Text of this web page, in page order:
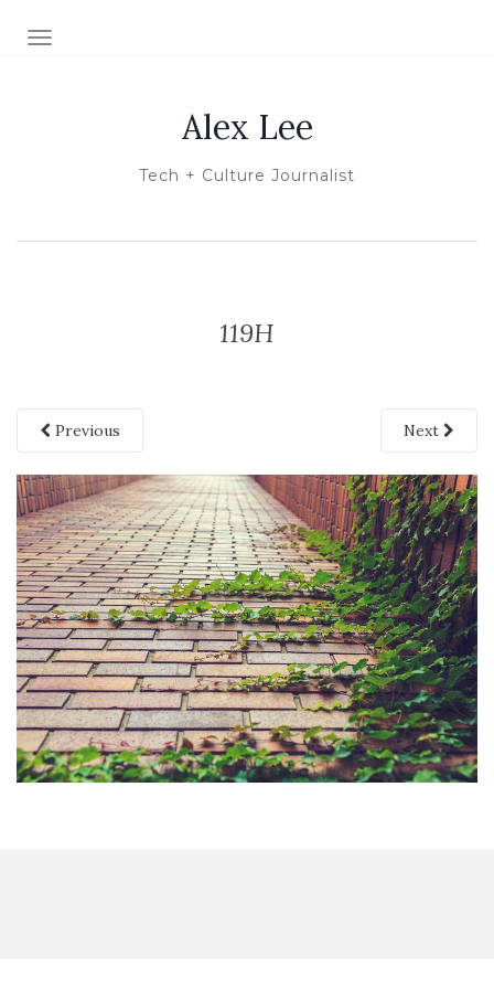
TOGGLE NAVIGATION
Alex Lee
Tech + Culture Journalist
119H
Previous Next